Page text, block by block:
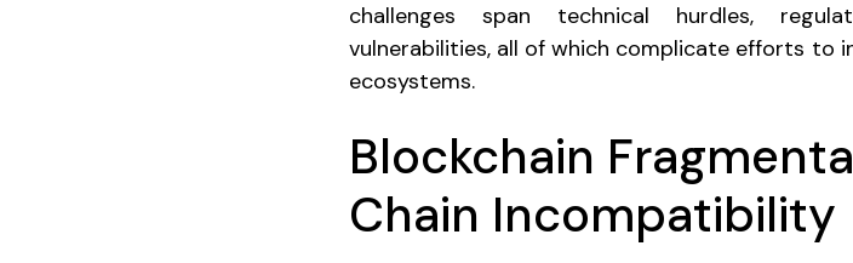
challenges span technical hurdles,
vulnerabilities, all of which complicate efforts to
ecosystems.
Blockchain
Chain Incompatibility